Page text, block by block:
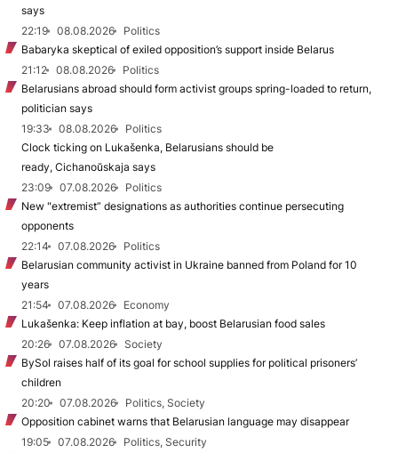
says
22:19
08.08.2026
Politics
Babaryka skeptical of exiled opposition’s support inside Belarus
21:12
08.08.2026
Politics
Belarusians abroad should form activist groups spring-loaded to return,
politician says
19:33
08.08.2026
Politics
Clock ticking on Lukašenka, Belarusians should be
ready, Cichanoŭskaja says
23:09
07.08.2026
Politics
New "extremist” designations as authorities continue persecuting
opponents
22:14
07.08.2026
Politics
Belarusian community activist in Ukraine banned from Poland for 10
years
21:54
07.08.2026
Economy
Lukašenka: Keep inflation at bay, boost Belarusian food sales
20:26
07.08.2026
Society
BySol raises half of its goal for school supplies for political prisoners’
children
20:20
07.08.2026
Politics, Society
Opposition cabinet warns that Belarusian language may disappear
19:05
07.08.2026
Politics, Security